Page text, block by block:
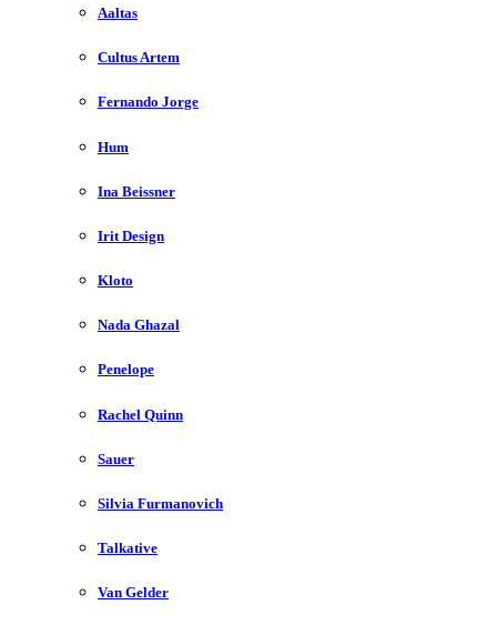
Aaltas
Cultus Artem
Fernando Jorge
Hum
Ina Beissner
Irit Design
Kloto
Nada Ghazal
Penelope
Rachel Quinn
Sauer
Silvia Furmanovich
Talkative
Van Gelder